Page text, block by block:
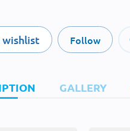
Follow
GALLERY